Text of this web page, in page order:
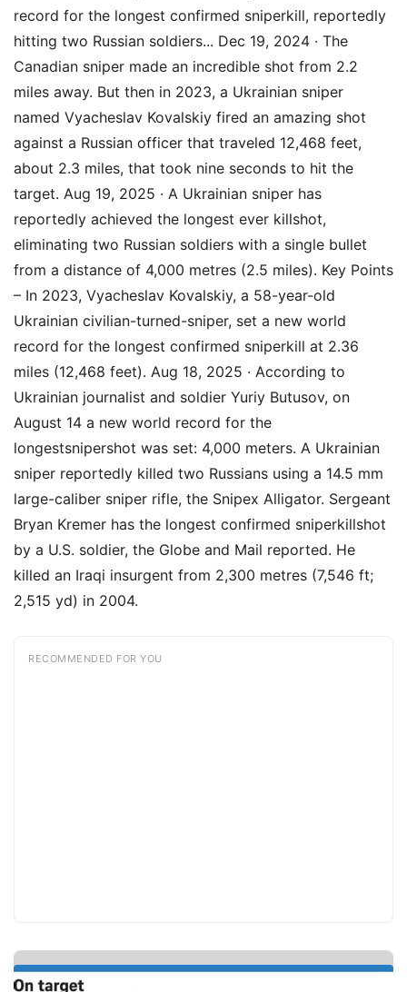
record for the longest confirmed sniperkill, reportedly
hitting two Russian soldiers... Dec 19, 2024 · The
Canadian sniper made an incredible shot from 2.2
miles away. But then in 2023, a Ukrainian sniper
named Vyacheslav Kovalskiy fired an amazing shot
against a Russian officer that traveled 12,468 feet,
about 2.3 miles, that took nine seconds to hit the
target. Aug 19, 2025 · A Ukrainian sniper has
reportedly achieved the longest ever killshot,
eliminating two Russian soldiers with a single bullet
from a distance of 4,000 metres (2.5 miles). Key Points
– In 2023, Vyacheslav Kovalskiy, a 58-year-old
Ukrainian civilian-turned-sniper, set a new world
record for the longest confirmed sniperkill at 2.36
miles (12,468 feet). Aug 18, 2025 · According to
Ukrainian journalist and soldier Yuriy Butusov, on
August 14 a new world record for the
longestsnipershot was set: 4,000 meters. A Ukrainian
sniper reportedly killed two Russians using a 14.5 mm
large-caliber sniper rifle, the Snipex Alligator. Sergeant
Bryan Kremer has the longest confirmed sniperkillshot
by a U.S. soldier, the Globe and Mail reported. He
killed an Iraqi insurgent from 2,300 metres (7,546 ft;
2,515 yd) in 2004.
RECOMMENDED FOR YOU